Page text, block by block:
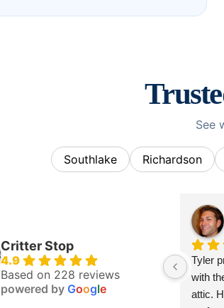
See
Southlake Richardson
Critter Stop
4.9
Based on 228 reviews
powered by Google
Tyler
with
attic.